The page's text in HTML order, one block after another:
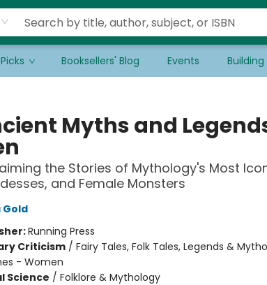
Booksellers' Blog Events
Myths and
the Stories of Mythology's Most
and Female Monsters
Gold
Running Press
Criticism/ Fairy Tales, Folk Tales, Legends &
- Women
Science / Folklore & Mythology